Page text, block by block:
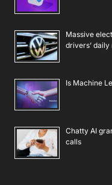
Massive
drivers’
Is Machine
Chatty AI
calls